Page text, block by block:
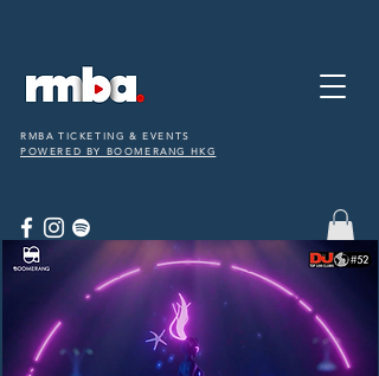
RMBA TICKETING & EVENTS
POWERED BY BOOMERANG HKG